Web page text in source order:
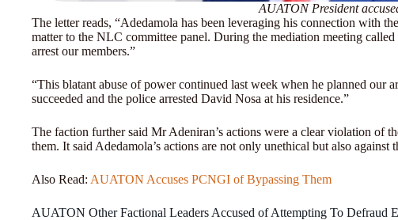
AUATON President
The letter reads, “Adedamola has been leveraging his connection with
matter to the NLC committee panel. During the mediation meeting
arrest our members.”
“This blatant abuse of power continued last week when he planned our
succeeded and the police arrested David Nosa at his residence.”
The faction further said Mr Adeniran’s actions were a clear violation of
them. It said Adedamola’s actions are not only unethical but also
Also Read: AUATON Accuses PCNGI of Bypassing Them
AUATON Other Factional Leaders Accused of Attempting To Defraud